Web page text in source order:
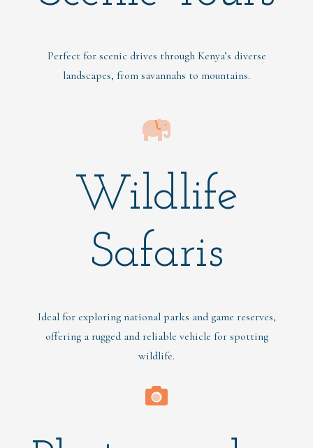
Perfect for scenic drives through Kenya’s diverse
landscapes, from savannahs to mountains.
Wildlife
Safaris
Ideal for exploring national parks and game reserves,
offering a rugged and reliable vehicle for spotting
wildlife.